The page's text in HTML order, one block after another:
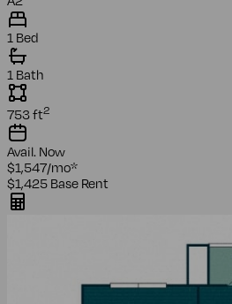
1 Bed
1 Bath
753ft2
Avail. Now
$1,547/mo*
$1,425 Base Rent